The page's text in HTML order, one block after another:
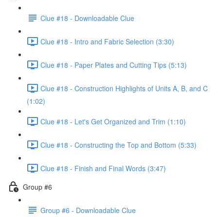
Clue #18 - Downloadable Clue
Clue #18 - Intro and Fabric Selection (3:30)
Clue #18 - Paper Plates and Cutting Tips (5:13)
Clue #18 - Construction Highlights of Units A, B, and C
(1:02)
Clue #18 - Let's Get Organized and Trim (1:10)
Clue #18 - Constructing the Top and Bottom (5:33)
Clue #18 - Finish and Final Words (3:47)
Group #6
Group #6 - Downloadable Clue